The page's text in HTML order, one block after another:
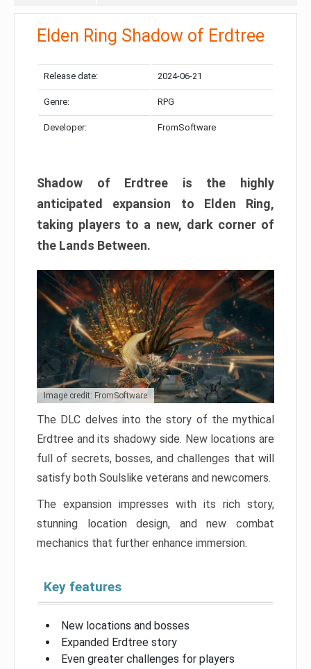
Elden Ring Shadow of Erdtree
Release date: 2024-06-21
Genre: RPG
Developer: FromSoftware
Shadow of Erdtree is the highly
anticipated expansion to Elden Ring,
taking players to a new, dark corner of
the Lands Between.
Image credit: FromSoftware
The DLC delves into the story of the mythical
Erdtree and its shadowy side. New locations are
full of secrets, bosses, and challenges that will
satisfy both Soulslike veterans and newcomers.
The expansion impresses with its rich story,
stunning location design, and new combat
mechanics that further enhance immersion.
Key features
New locations and bosses
Expanded Erdtree story
Even greater challenges for players